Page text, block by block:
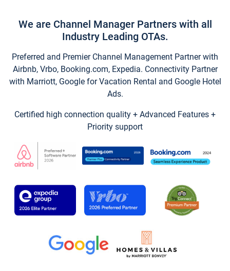
We are Channel Manager Partners with all
Industry Leading OTAs.
Preferred and Premier Channel Management Partner with
Airbnb, Vrbo, Booking.com, Expedia. Connectivity Partner
with Marriott, Google for Vacation Rental and Google Hotel
Ads.
Certified high connection quality + Advanced Features +
Priority support